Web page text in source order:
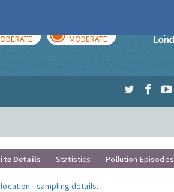
MODERATE
Details Statistics Pollution Episodes
-sampling details.